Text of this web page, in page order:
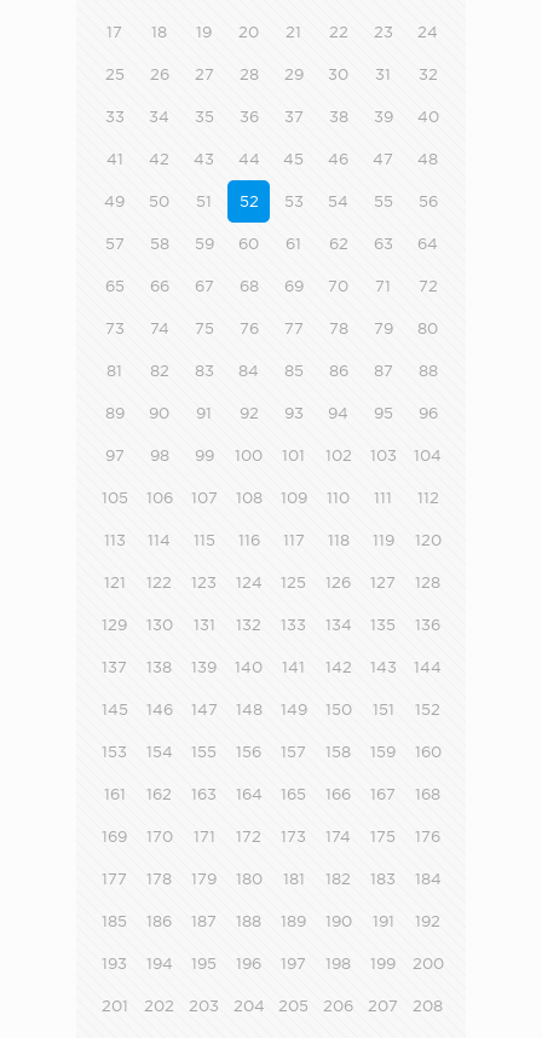
17 18 19 20 21 22 23 24
25 26 27 28 29 30 31 32
33 34 35 36 37 38 39 40
41 42 43 44 45 46 47 48
49 50 51 52 53 54 55 56
57 58 59 60 61 62 63 64
65 66 67 68 69 70 71 72
73 74 75 76 77 78 79 80
81 82 83 84 85 86 87 88
89 90 91 92 93 94 95 96
97 98 99 100 101 102 103 104
105 106 107 108 109 110 111 112
113 114 115 116 117 118 119 120
121 122 123 124 125 126 127 128
129 130 131 132 133 134 135 136
137 138 139 140 141 142 143 144
145 146 147 148 149 150 151 152
153 154 155 156 157 158 159 160
161 162 163 164 165 166 167 168
169 170 171 172 173 174 175 176
177 178 179 180 181 182 183 184
185 186 187 188 189 190 191 192
193 194 195 196 197 198 199 200
201 202 203 204 205 206 207 208